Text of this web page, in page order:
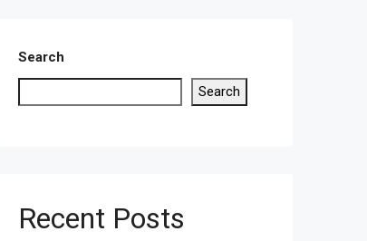
Search
Search
Recent Posts